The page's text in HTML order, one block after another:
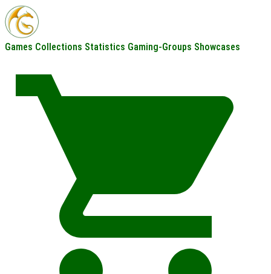
Games Collections Statistics Gaming-Groups Showcases